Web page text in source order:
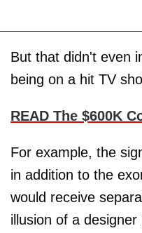
But that didn't even
being on a hit TV
READ The $600K
For example, the
in addition to the
would receive
illusion of a